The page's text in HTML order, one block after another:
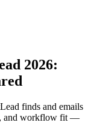
2026:
finds and emails
and workflow fit —